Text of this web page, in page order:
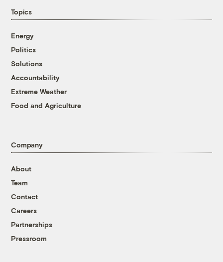
Topics
Energy
Politics
Solutions
Accountability
Extreme Weather
Food and Agriculture
Company
About
Team
Contact
Careers
Partnerships
Pressroom